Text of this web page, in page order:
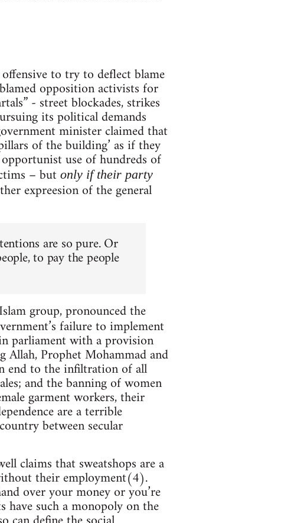
to try to deflect blame
opposition activists for
- street blockades, strikes
its political demands
minister claimed that
of the building’ as if they
use of hundreds of
– but only if their party
expreesion of the general
are so pure. Or
to pay the people
group, pronounced the
failure to implement
parliament with a provision
Prophet Mohammad and
end to the infiltration of all
and the banning of women
garment workers, their
are a terrible
between secular
claims that sweatshops are a
their employment(4).
over your money or you’re
such a monopoly on the